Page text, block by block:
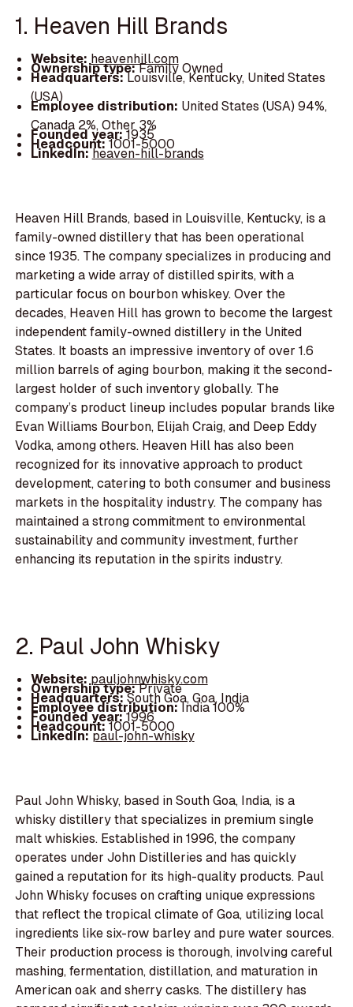
1. Heaven Hill Brands
Website: heavenhill.com
Ownership type:Family Owned
Headquarters:Louisville, Kentucky, United States
(USA)
Employee distribution: United States (USA) 94%,
Canada 2%, Other 3%
Founded year:1935
Headcount:1001-5000
LinkedIn:heaven-hill-brands
Heaven Hill Brands, based in Louisville, Kentucky, is a
family-owned distillery that has been operational
since 1935. The company specializes in producing and
marketing a wide array of distilled spirits, with a
particular focus on bourbon whiskey. Over the
decades, Heaven Hill has grown to become the largest
independent family-owned distillery in the United
States. It boasts an impressive inventory of over 1.6
million barrels of aging bourbon, making it the second-
largest holder of such inventory globally. The
company’s product lineup includes popular brands like
Evan Williams Bourbon, Elijah Craig, and Deep Eddy
Vodka, among others. Heaven Hill has also been
recognized for its innovative approach to product
development, catering to both consumer and business
markets in the hospitality industry. The company has
maintained a strong commitment to environmental
sustainability and community investment, further
enhancing its reputation in the spirits industry.
2. Paul John Whisky
Website: pauljohnwhisky.com
Ownership type:Private
Headquarters:South Goa, Goa, India
Employee distribution:India 100%
Founded year:1996
Headcount:1001-5000
LinkedIn:paul-john-whisky
Paul John Whisky, based in South Goa, India, is a
whisky distillery that specializes in premium single
malt whiskies. Established in 1996, the company
operates under John Distilleries and has quickly
gained a reputation for its high-quality products. Paul
John Whisky focuses on crafting unique expressions
that reflect the tropical climate of Goa, utilizing local
ingredients like six-row barley and pure water sources.
Their production process is thorough, involving careful
mashing, fermentation, distillation, and maturation in
American oak and sherry casks. The distillery has